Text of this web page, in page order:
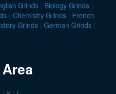
Grinds | Biology Grinds |
| Chemistry Grinds | French
Grinds | German Grinds |